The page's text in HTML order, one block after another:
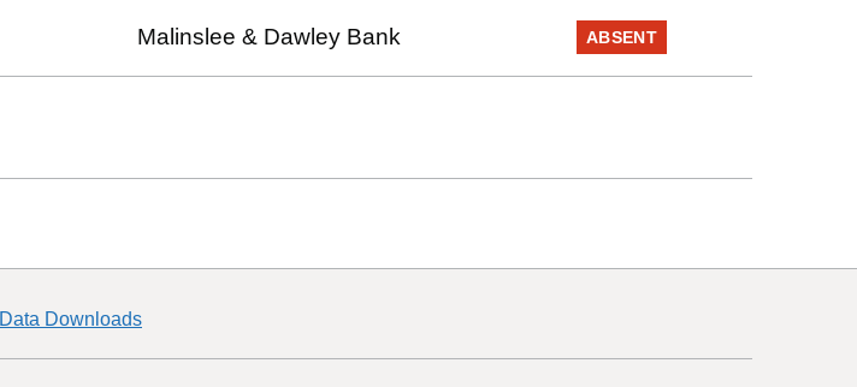
Malinslee & Dawley Bank ABSENT
Data Downloads